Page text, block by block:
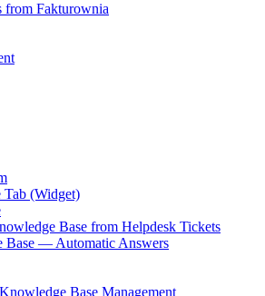
from Fakturownia
(Widget)
Base from Helpdesk Tickets
Base — Automatic Answers
Base Management